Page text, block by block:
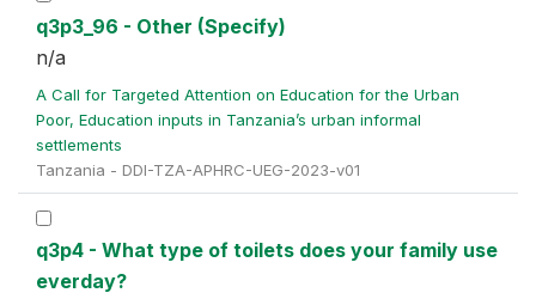
q3p3_96 - Other (Specify)
n/a
A Call for Targeted Attention on Education for the Urban
Poor, Education inputs in Tanzania’s urban informal
settlements
Tanzania - DDI-TZA-APHRC-UEG-2023-v01
q3p4 - What type of toilets does your family use
everday?